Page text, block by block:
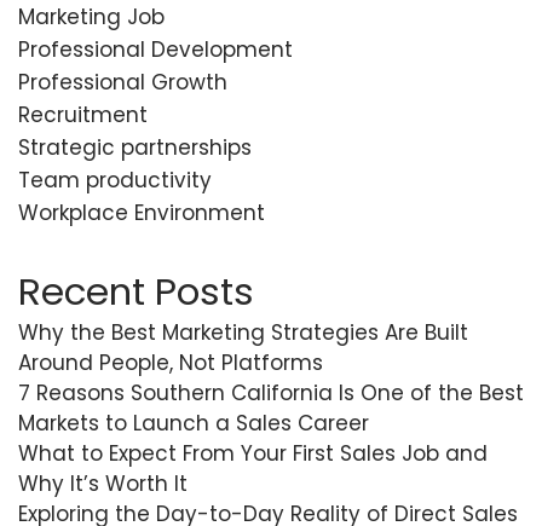
Marketing Job
Professional Development
Professional Growth
Recruitment
Strategic partnerships
Team productivity
Workplace Environment
Recent Posts
Why the Best Marketing Strategies Are Built
Around People, Not Platforms
7 Reasons Southern California Is One of the Best
Markets to Launch a Sales Career
What to Expect From Your First Sales Job and
Why It’s Worth It
Exploring the Day-to-Day Reality of Direct Sales